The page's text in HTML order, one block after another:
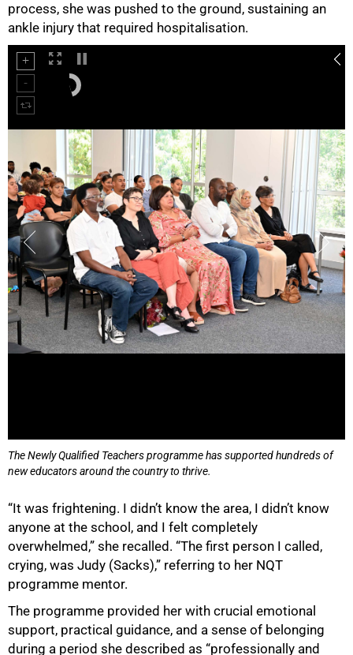
process, she was pushed to the ground, sustaining an
ankle injury that required hospitalisation.
The Newly Qualified Teachers programme has supported hundreds of
new educators around the country to thrive.
“It was frightening. I didn’t know the area, I didn’t know
anyone at the school, and I felt completely
overwhelmed,” she recalled. “The first person I called,
crying, was Judy (Sacks),” referring to her NQT
programme mentor.
The programme provided her with crucial emotional
support, practical guidance, and a sense of belonging
during a period she described as “professionally and